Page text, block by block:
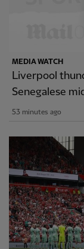
MEDIA WATCH
Liverpool
Senegalese
53 minutes ago